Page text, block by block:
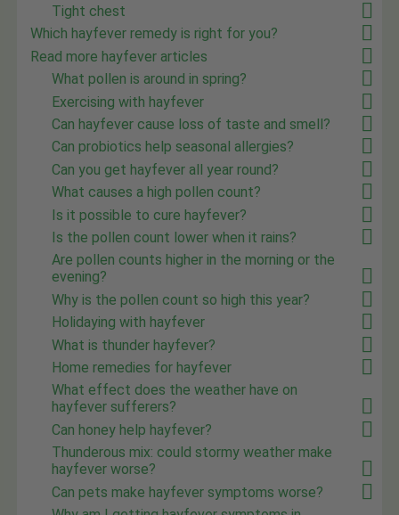
Tight chest
Which hayfever remedy is right for you?
Read more hayfever articles
What pollen is around in spring?
Exercising with hayfever
Can hayfever cause loss of taste and smell?
Can probiotics help seasonal allergies?
Can you get hayfever all year round?
What causes a high pollen count?
Is it possible to cure hayfever?
Is the pollen count lower when it rains?
Are pollen counts higher in the morning or the
evening?
Why is the pollen count so high this year?
Holidaying with hayfever
What is thunder hayfever?
Home remedies for hayfever
What effect does the weather have on
hayfever sufferers?
Can honey help hayfever?
Thunderous mix: could stormy weather make
hayfever worse?
Can pets make hayfever symptoms worse?